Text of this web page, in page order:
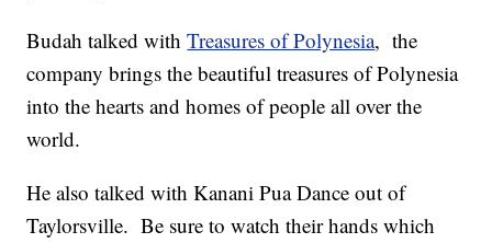
Budah talked withTreasures of Polynesia, the
company brings the beautiful treasures of Polynesia
into the hearts and homes of people all over the
world.
He also talked with Kanani Pua Dance out of
Taylorsville. Be sure to watch their hands which